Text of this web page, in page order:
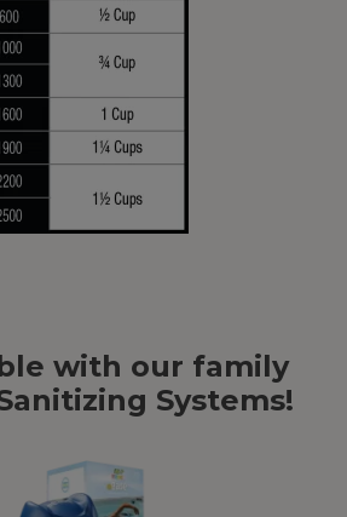
with our family
Systems!